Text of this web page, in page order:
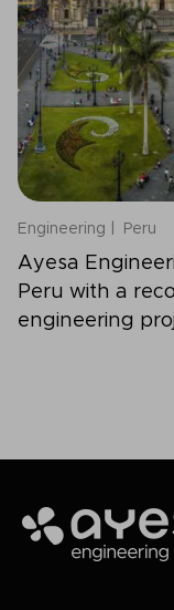
Engineering Peru
Ayesa
Peru with a
engineering
Ayesa